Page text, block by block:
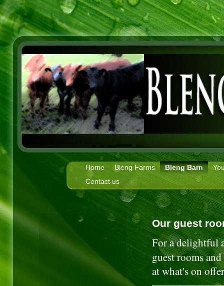
Home Bleng Farms Bleng Barn
Contact us
Our guest
For a delightful
guest rooms
at what's on